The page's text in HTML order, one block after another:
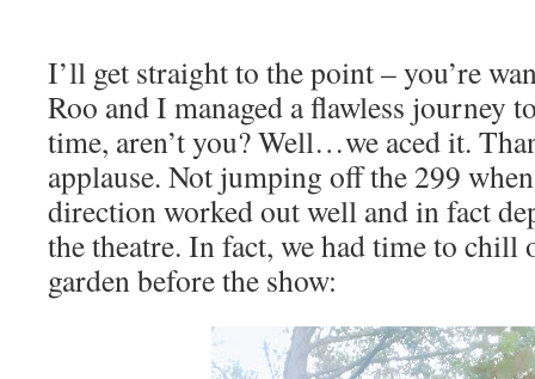
I’ll get straight to the point – you’re
Roo and I managed a flawless journey
time, aren’t you? Well…we aced it.
applause. Not jumping off the 299
direction worked out well and in fact
the theatre. In fact, we had time to chill
garden before the show: